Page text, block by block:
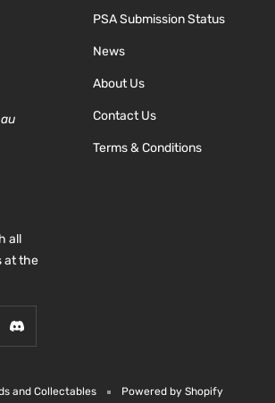
PSA Submission Status
News
About Us
Contact Us
Terms & Conditions
all
at the
and Collectables Powered by Shopify